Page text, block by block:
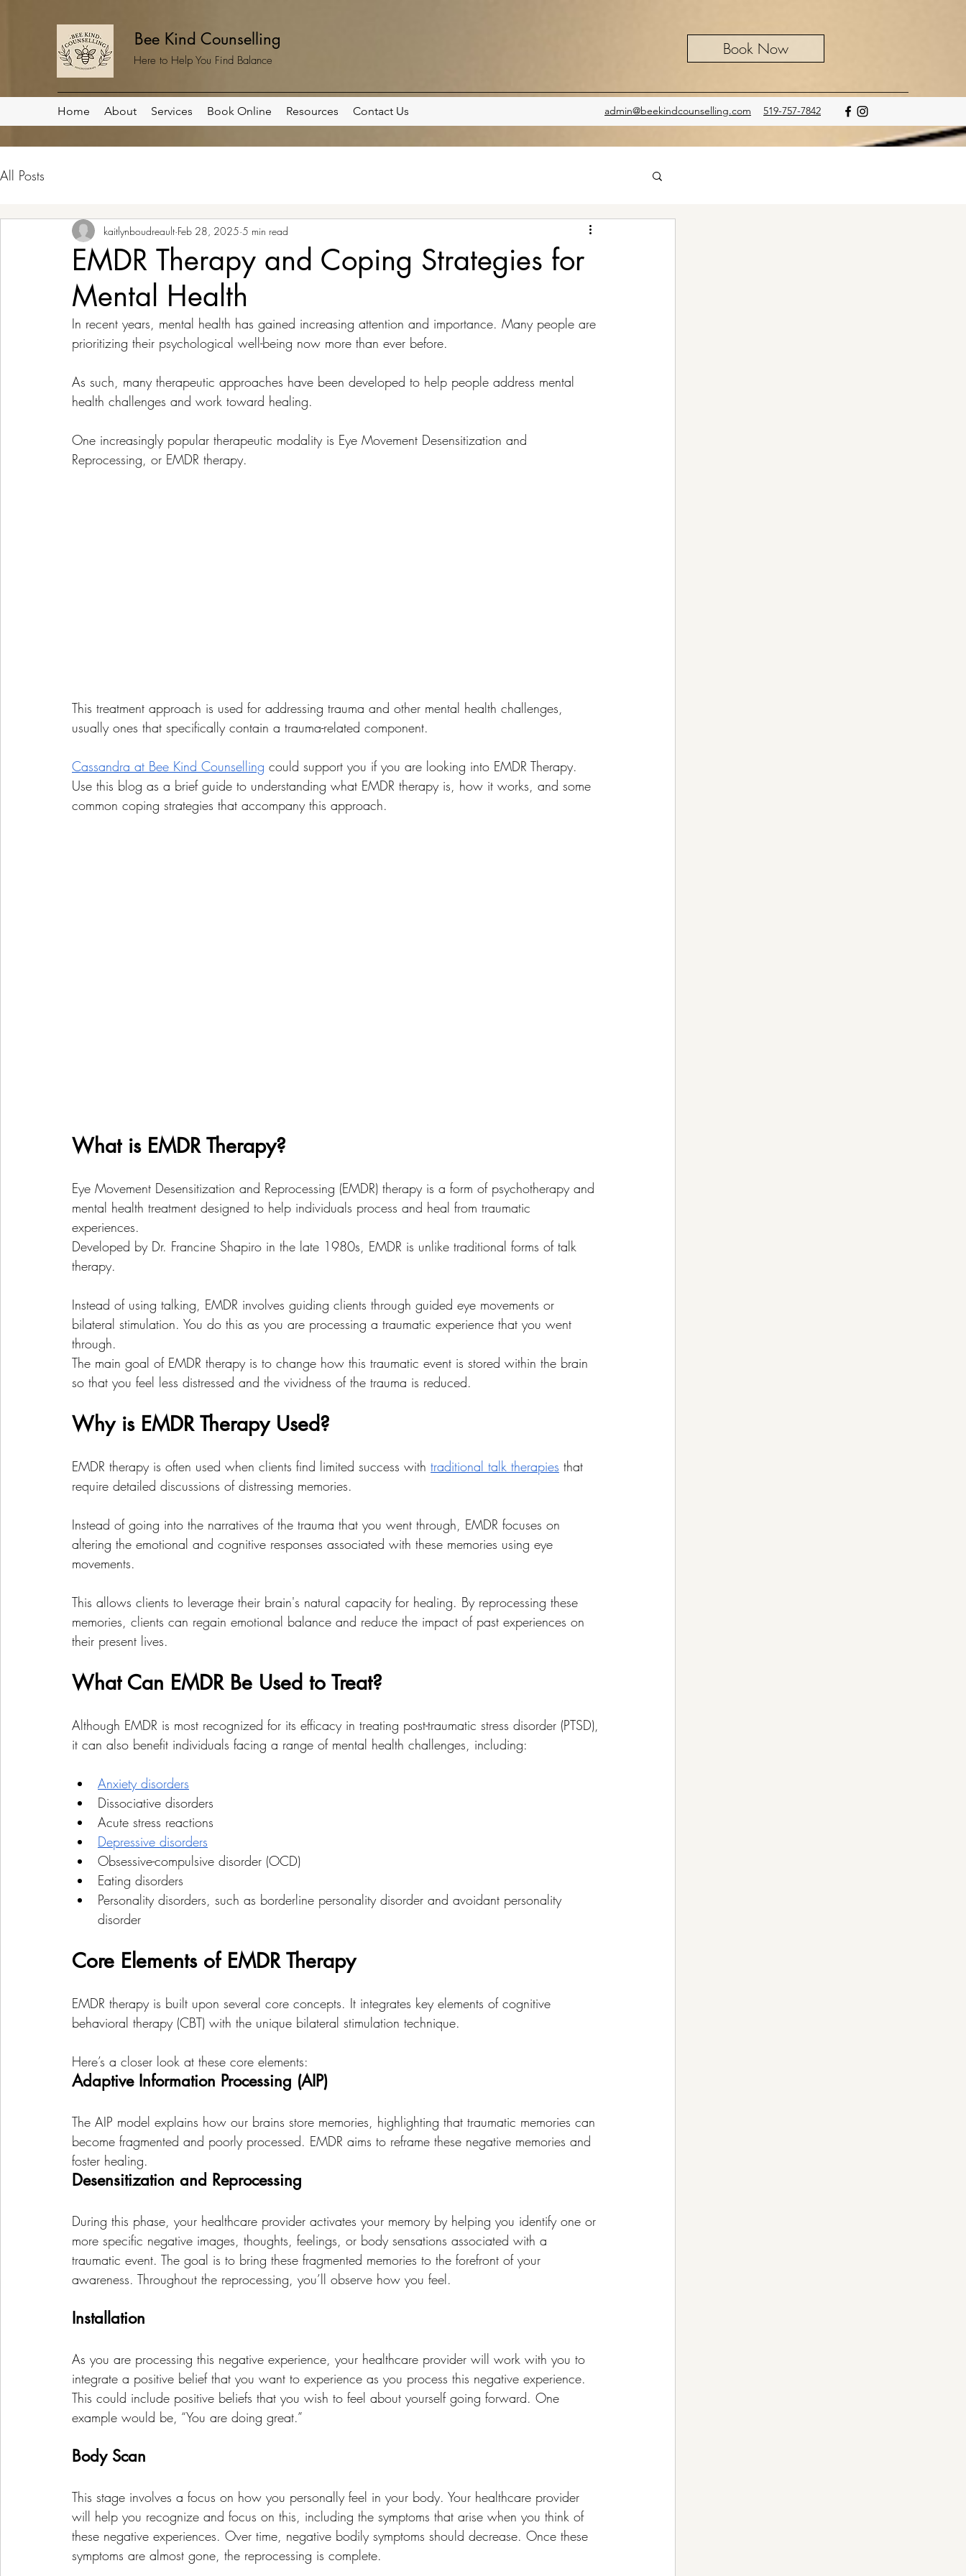
Bee Kind Counselling
Here to Help You Find Balance
Book Now
Home About Services Book Online Resources Contact Us admin@beekindcounselling.com 519-757-7842
All Posts
EMDR Therapy and Coping Strategies for
Mental Health
kaitlynboudreault Feb 28, 2025 5 min read
In recent years, mental health has gained increasing attention and importance. Many people are
prioritizing their psychological well-being now more than ever before.
As such, many therapeutic approaches have been developed to help people address mental
health challenges and work toward healing.
One increasingly popular therapeutic modality is Eye Movement Desensitization and
Reprocessing, or EMDR therapy.
This treatment approach is used for addressing trauma and other mental health challenges,
usually ones that specifically contain a trauma-related component.
Cassandra at Bee Kind Counselling could support you if you are looking into EMDR Therapy.
Use this blog as a brief guide to understanding what EMDR therapy is, how it works, and some
common coping strategies that accompany this approach.
What is EMDR Therapy?
Eye Movement Desensitization and Reprocessing (EMDR) therapy is a form of psychotherapy and
mental health treatment designed to help individuals process and heal from traumatic
experiences.
Developed by Dr. Francine Shapiro in the late 1980s, EMDR is unlike traditional forms of talk
therapy.
Instead of using talking, EMDR involves guiding clients through guided eye movements or
bilateral stimulation. You do this as you are processing a traumatic experience that you went
through.
The main goal of EMDR therapy is to change how this traumatic event is stored within the brain
so that you feel less distressed and the vividness of the trauma is reduced.
Why is EMDR Therapy Used?
EMDR therapy is often used when clients find limited success with traditional talk therapies that
require detailed discussions of distressing memories.
Instead of going into the narratives of the trauma that you went through, EMDR focuses on
altering the emotional and cognitive responses associated with these memories using eye
movements.
This allows clients to leverage their brain's natural capacity for healing. By reprocessing these
memories, clients can regain emotional balance and reduce the impact of past experiences on
their present lives.
What Can EMDR Be Used to Treat?
Although EMDR is most recognized for its efficacy in treating post-traumatic stress disorder (PTSD),
it can also benefit individuals facing a range of mental health challenges, including:
Anxiety disorders
Dissociative disorders
Acute stress reactions
Depressive disorders
Obsessive-compulsive disorder (OCD)
Eating disorders
Personality disorders, such as borderline personality disorder and avoidant personality
disorder
Core Elements of EMDR Therapy
EMDR therapy is built upon several core concepts. It integrates key elements of cognitive
behavioral therapy (CBT) with the unique bilateral stimulation technique.
Here’s a closer look at these core elements:
Adaptive Information Processing (AIP)
The AIP model explains how our brains store memories, highlighting that traumatic memories can
become fragmented and poorly processed. EMDR aims to reframe these negative memories and
foster healing.
Desensitization and Reprocessing
During this phase, your healthcare provider activates your memory by helping you identify one or
more specific negative images, thoughts, feelings, or body sensations associated with a
traumatic event. The goal is to bring these fragmented memories to the forefront of your
awareness. Throughout the reprocessing, you’ll observe how you feel.
Installation
As you are processing this negative experience, your healthcare provider will work with you to
integrate a positive belief that you want to experience as you process this negative experience.
This could include positive beliefs that you wish to feel about yourself going forward. One
example would be, “You are doing great.”
Body Scan
This stage involves a focus on how you personally feel in your body. Your healthcare provider
will help you recognize and focus on this, including the symptoms that arise when you think of
these negative experiences. Over time, negative bodily symptoms should decrease. Once these
symptoms are almost gone, the reprocessing is complete.